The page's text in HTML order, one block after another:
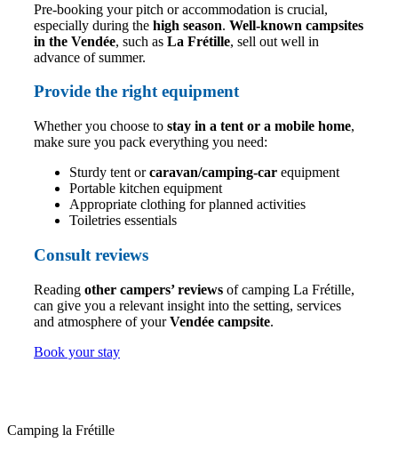
Pre-booking your pitch or accommodation is crucial,
especially during the high season. Well-known campsites
in the Vendée, such as La Frétille, sell out well in
advance of summer.
Provide the right equipment
Whether you choose to stay in a tent or a mobile home,
make sure you pack everything you need:
Sturdy tent orcaravan/camping-car equipment
Portable kitchen equipment
Appropriate clothing for planned activities
Toiletries essentials
Consult reviews
Reading other campers’ reviews of camping La Frétille,
can give you a relevant insight into the setting, services
and atmosphere of yourVendée campsite.
Book your stay
Camping la Frétille